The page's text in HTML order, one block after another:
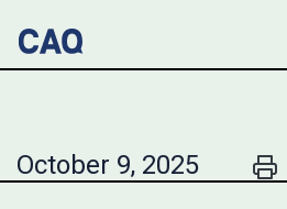
October 9, 2025